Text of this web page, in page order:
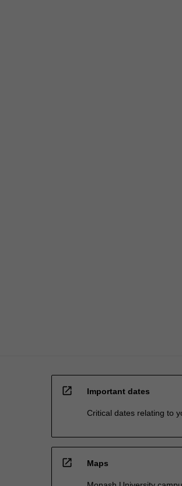
open_in_new Important dates
Critical dates relating to
open_in_new Maps